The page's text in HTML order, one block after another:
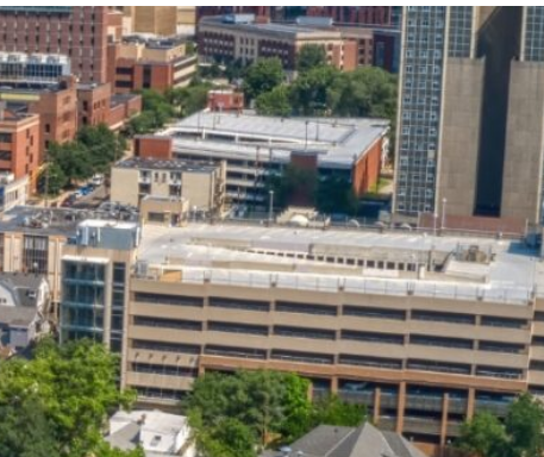
State and Local
Incentives
Talent
Acquisition
Regional
Demographics
Municipal Services
Startup Stage
Funding
Growth Stage
Funding
Mature Stage
Funding